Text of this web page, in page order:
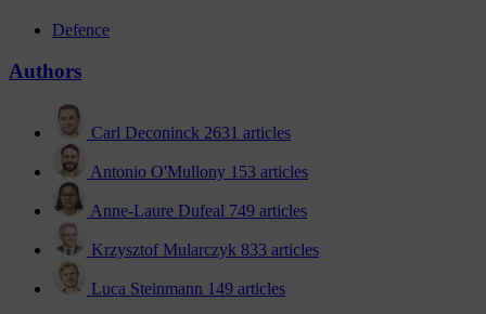
Defence
Authors
Carl Deconinck 2631 articles
Antonio O'Mullony 153 articles
Anne-Laure Dufeal 749 articles
Krzysztof Mularczyk 833 articles
Luca Steinmann 149 articles